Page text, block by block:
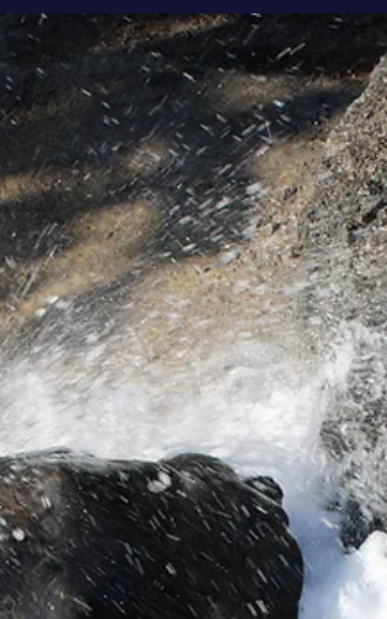
that originality in art often begins with looking
closely at what’s already around us.